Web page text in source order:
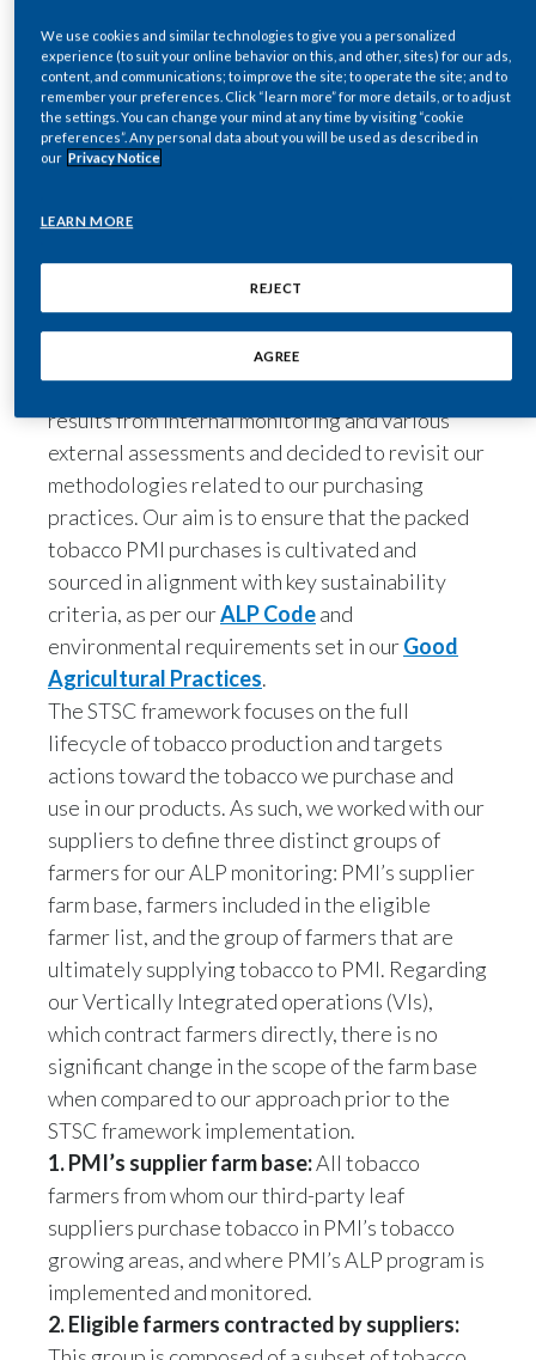
Netherlands
New Zealand
Norway
Peru
Philippines
Poland
Reunion
Romania
Senegal
Singapore
Slovakia
South Africa
Spain
Sweden
Switzerland
Taiwan
Thailand
Turkey - PMPS
Turkey - PMTM
impact.
2. Introduction to the Sustainable Tobacco
Supply Chain framework
At the forefront of our approach to continuously
strengthen and refine our ALP program, is PMI's
framework, a comprehensive approach that PMI
initiated in 2022. The aim of this new approach
is to address the sustainability risks and impacts
in the countries where PMI sources its tobacco.
In this respect, during 2022 we analyzed past
results from internal monitoring and various
external assessments and decided to revisit our
methodologies related to our purchasing
practices. Our aim is to ensure that the packed
tobacco PMI purchases is cultivated and
sourced in alignment with key sustainability
criteria, as per ourALP Codeand
environmental requirements set in our
Agricultural Practices.
The STSC framework focuses on the full
lifecycle of tobacco production and targets
actions toward the tobacco we purchase and
use in our products. As such, we worked with our
suppliers to define three distinct groups of
farmers for our ALP monitoring: PMI’s supplier
farm base, farmers included in the eligible
farmer list, and the group of farmers that are
ultimately supplying tobacco to PMI. Regarding
our Vertically Integrated operations (VIs),
which contract farmers directly, there is no
significant change in the scope of the farm base
when compared to our approach prior to the
STSC framework implementation.
1. PMI’s supplier farm base:All tobacco
farmers from whom our third-party leaf
suppliers purchase tobacco in PMI’s tobacco
growing areas, and where PMI’s ALP program is
implemented and monitored.
2. Eligible farmers contracted by suppliers:
This group is composed of a subset of tobacco
LEARN MORE
REJECT